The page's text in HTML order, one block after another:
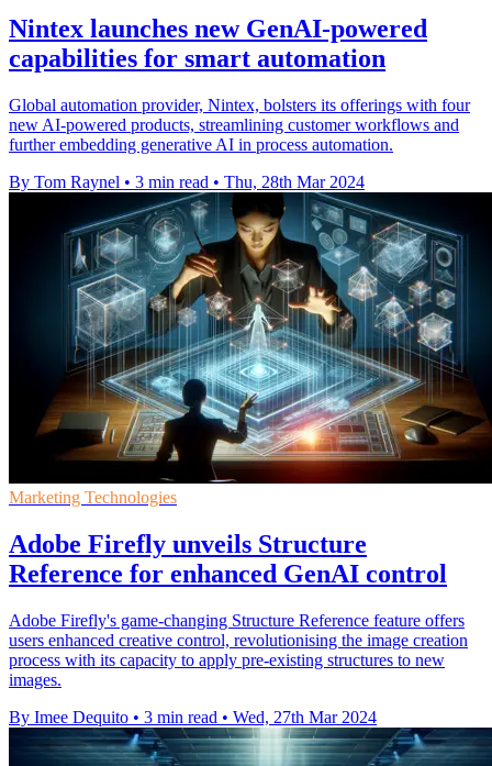
Nintex launches new GenAI-powered
capabilities for smart automation
Global automation provider, Nintex, bolsters its offerings with four
new AI-powered products, streamlining customer workflows and
further embedding generative AI in process automation.
By Tom Raynel • 3 min read • Thu, 28th Mar 2024
Marketing Technologies
Adobe Firefly unveils Structure
Reference for enhanced GenAI control
Adobe Firefly's game-changing Structure Reference feature offers
users enhanced creative control, revolutionising the image creation
process with its capacity to apply pre-existing structures to new
images.
By Imee Dequito • 3 min read • Wed, 27th Mar 2024